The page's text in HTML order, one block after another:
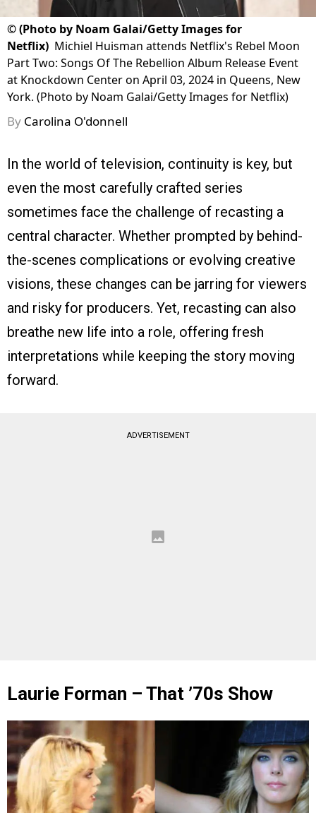
©(Photo by Noam Galai/Getty Images for
Netflix) Michiel Huisman attends Netflix's Rebel Moon
Part Two: Songs Of The Rebellion Album Release Event
at Knockdown Center on April 03, 2024 in Queens, New
York. (Photo by Noam Galai/Getty Images for Netflix)
By Carolina O'donnell
In the world of television, continuity is key, but
even the most carefully crafted series
sometimes face the challenge of recasting a
central character. Whether prompted by behind-
the-scenes complications or evolving creative
visions, these changes can be jarring for viewers
and risky for producers. Yet, recasting can also
breathe new life into a role, offering fresh
interpretations while keeping the story moving
forward.
ADVERTISEMENT
Laurie Forman – That ’70s Show